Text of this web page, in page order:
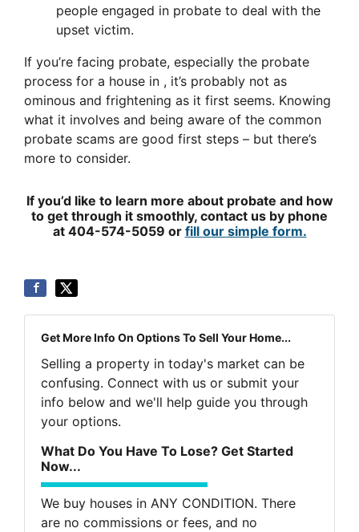
people engaged in probate to deal with the
upset victim.
If you’re facing probate, especially the probate
process for a house in , it’s probably not as
ominous and frightening as it first seems. Knowing
what it involves and being aware of the common
probate scams are good first steps – but there’s
more to consider.
If you’d like to learn more about probate and how
to get through it smoothly, contact us by phone
at 404-574-5059 or fill our simple form.
Get More Info On Options To Sell Your Home...
Selling a property in today's market can be
confusing. Connect with us or submit your
info below and we'll help guide you through
your options.
What Do You Have To Lose? Get Started
Now...
We buy houses in ANY CONDITION. There
are no commissions or fees, and no